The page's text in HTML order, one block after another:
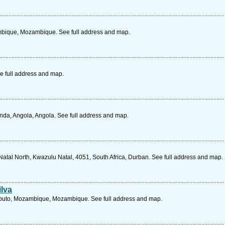
Mozambique. See full address and map.
full address and map.
Angola, Angola. See full address and map.
North, Kwazulu Natal, 4051, South Africa, Durban. See full address and map.
Mozambique, Mozambique. See full address and map.